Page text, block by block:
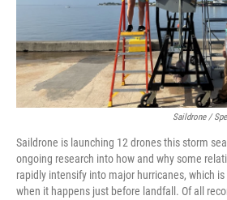
Saildrone /
Saildrone is launching 12 drones this storm
ongoing research into how and why some
rapidly intensify into major hurricanes, which
when it happens just before landfall. Of all